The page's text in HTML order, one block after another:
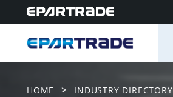
HOME > INDUSTRY DIRECTORY